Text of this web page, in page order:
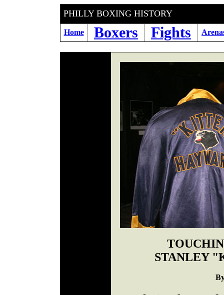
PHILLY BOXING
Home Boxers Fights
STANLEY